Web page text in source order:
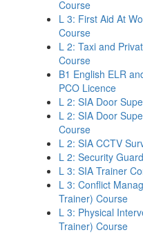
Course
L 3: First Aid At
Course
L 2: Taxi and
Course
B1 English ELR
PCO Licence
L 2: SIA Door
L 2: SIA Door
Course
L 2: SIA CCTV
L 2: Security
L 3: SIA Trainer
L 3: Conflict
Trainer) Course
L 3: Physical
Trainer) Course